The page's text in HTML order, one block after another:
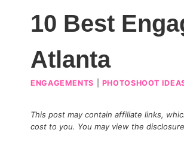
10 Best
Atlanta
ENGAGEMENTS PHOTOSHOOT
This post may contain affiliate links,
cost to you. You may view the disclosure